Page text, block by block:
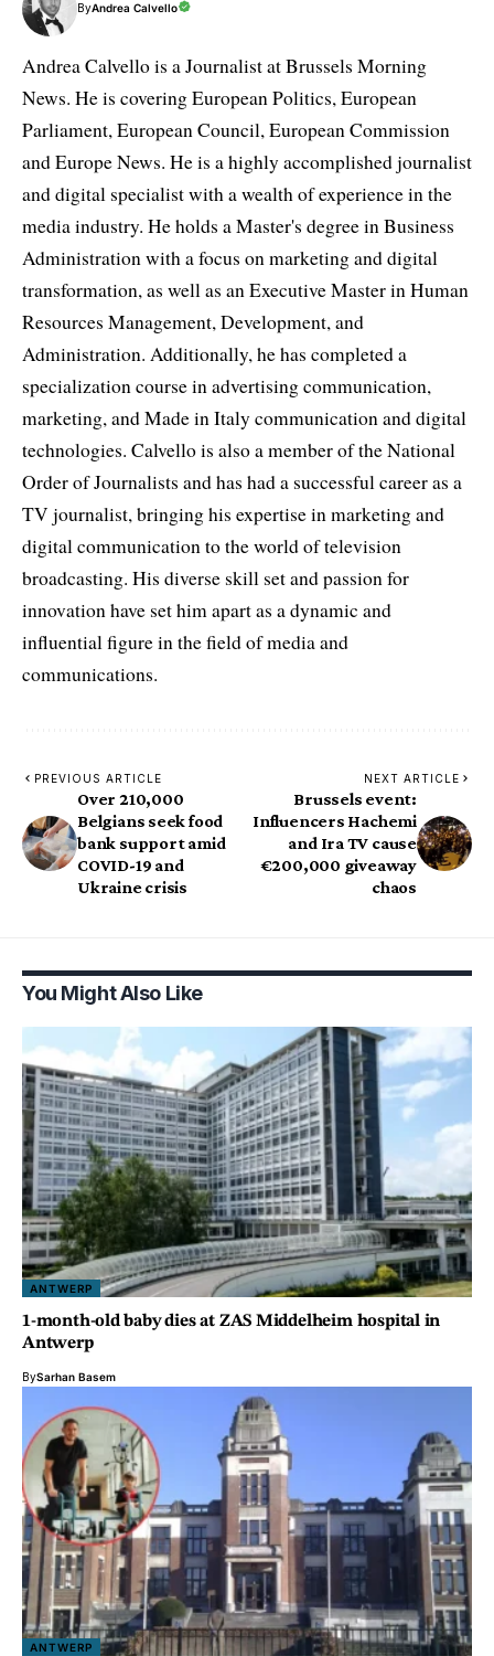
ByAndrea Calvello
Andrea Calvello is a Journalist at Brussels Morning
News. He is covering European Politics, European
Parliament, European Council, European Commission
and Europe News. He is a highly accomplished journalist
and digital specialist with a wealth of experience in the
media industry. He holds a Master's degree in Business
Administration with a focus on marketing and digital
transformation, as well as an Executive Master in Human
Resources Management, Development, and
Administration. Additionally, he has completed a
specialization course in advertising communication,
marketing, and Made in Italy communication and digital
technologies. Calvello is also a member of the National
Order of Journalists and has had a successful career as a
TV journalist, bringing his expertise in marketing and
digital communication to the world of television
broadcasting. His diverse skill set and passion for
innovation have set him apart as a dynamic and
influential figure in the field of media and
communications.
PREVIOUS ARTICLE
Over 210,000
Belgians seek food
bank support amid
COVID-19 and
Ukraine crisis
NEXT ARTICLE
Brussels event:
Influencers Hachemi
and Ira TV cause
€200,000 giveaway
chaos
You Might Also Like
ANTWERP
1-month-old baby dies at ZAS Middelheim hospital in
Antwerp
BySarhan Basem
ANTWERP